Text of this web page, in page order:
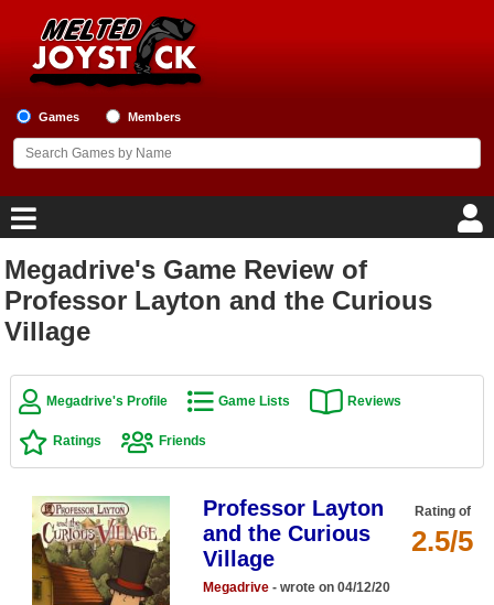
Games Members
Home
Game Blog
Game Reviews
Game Lists
Top Games by Platform
Top Games by Genre
Member Game Lists
Megadrive's Game Review of
Professor Layton and the Curious
Village
Megadrive's Profile Game Lists Reviews
Ratings Friends
Rating of
2.5/5
Professor Layton
and the Curious
Village
Megadrive- wrote on 04/12/20